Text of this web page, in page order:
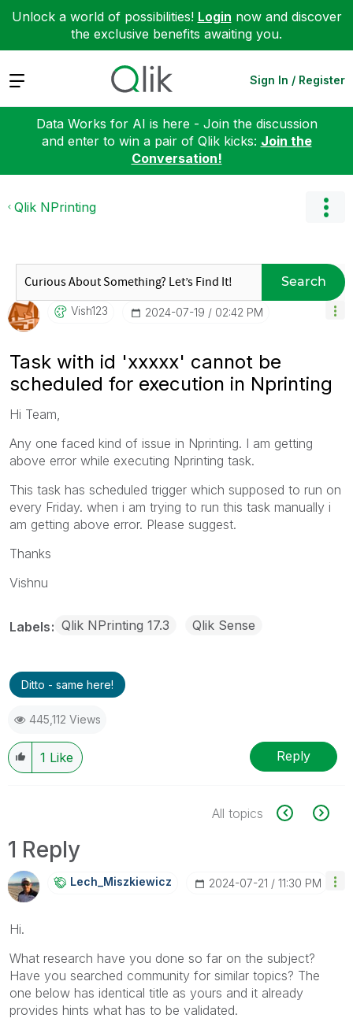
Unlock a world of possibilities! Login now and discover
the exclusive benefits awaiting you.
Expand Sign In / Register
Data Works for AI is here - Join the discussion
and enter to win a pair of Qlik kicks: Join the
Conversation!
Qlik NPrinting
Search
Vish123 ‎2024-07-19 02:42 PM
Task with id 'xxxxx' cannot be
scheduled for execution in Nprinting
Hi Team,
Any one faced kind of issue in Nprinting. I am getting
above error while executing Nprinting task.
This task has scheduled trigger which supposed to run on
every Friday. when i am trying to run this task manually i
am getting above error. Please suggest.
Thanks
Vishnu
Labels Qlik NPrinting 17.3 Qlik Sense
Ditto - same here!
445,112 Views
1 Like Reply
All topics
1 Reply
Lech_MiszkiewicZ ‎2024-07-21 11:30 PM
Hi.
What research have you done so far on the subject?
Have you searched community for similar topics? The
one below has identical title as yours and it already
provides hints what has to be validated.